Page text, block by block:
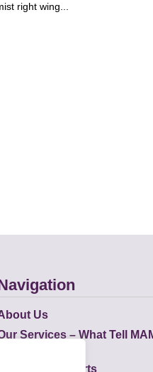
right wing...
Us
Services – What Tell
Academic Reports